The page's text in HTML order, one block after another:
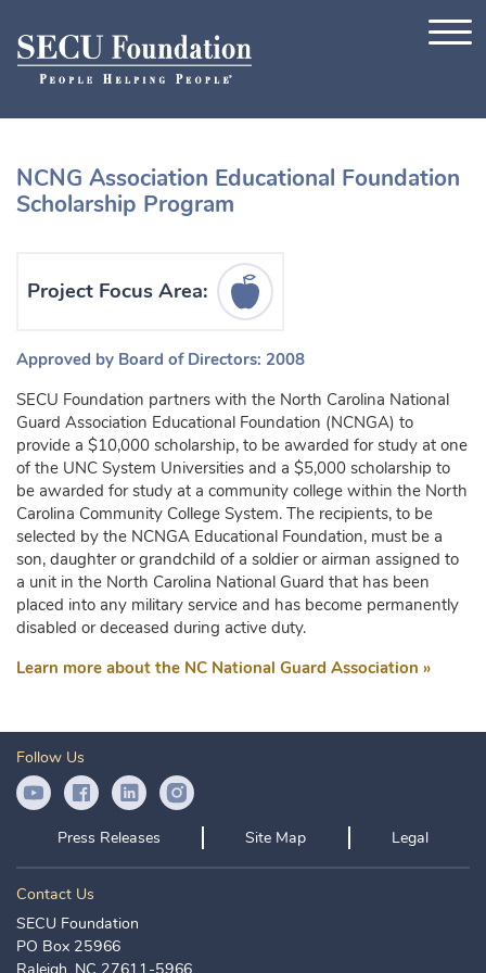
NCNG Association Educational Foundation
Scholarship Program
Project Focus Area:
Education Icon
Approved by Board of Directors: 2008
SECU Foundation partners with the North Carolina National
Guard Association Educational Foundation (NCNGA) to
provide a $10,000 scholarship, to be awarded for study at one
of the UNC System Universities and a $5,000 scholarship to
be awarded for study at a community college within the North
Carolina Community College System. The recipients, to be
selected by the NCNGA Educational Foundation, must be a
son, daughter or grandchild of a soldier or airman assigned to
a unit in the North Carolina National Guard that has been
placed into any military service and has become permanently
disabled or deceased during active duty.
Learn more about the NC National Guard Association »
Follow Us
YouTube IconFacebook Icon
LinkedIn IconInstagram Icon
Press Releases Site Map Legal
Contact Us
SECU Foundation
PO Box 25966
Raleigh, NC 27611-5966